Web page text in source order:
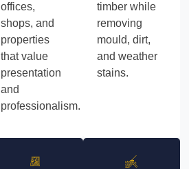
offices,
shops, and
properties
that value
presentation
and
professionalism.
timber while
removing
mould, dirt,
and weather
stains.